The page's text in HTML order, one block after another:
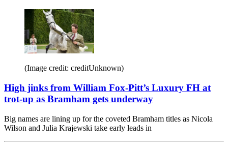
(Image credit: creditUnknown)
High jinks from William Fox-Pitt’s Luxury FH at
trot-up as Bramham gets underway
Big names are lining up for the coveted Bramham titles as Nicola
Wilson and Julia Krajewski take early leads in